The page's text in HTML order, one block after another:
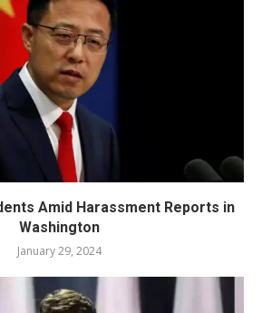
Amid Harassment Reports in
Washington
January 29, 2024